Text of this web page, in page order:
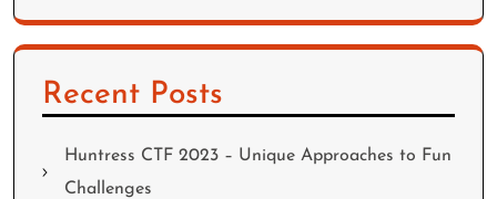
Recent Posts
Huntress CTF 2023 – Unique Approaches to Fun
Challenges